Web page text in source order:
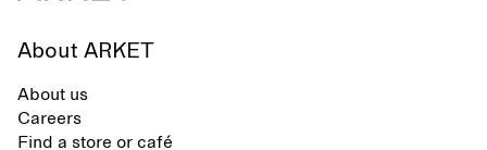
About ARKET
About us
Careers
Find a store or café